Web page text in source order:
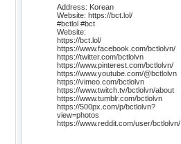
Address: Korean
Website: https://bct.lol/
#bctlol #bct
Website:
https://bct.lol/
https://www.facebook.com/bctlolvn/
https://twitter.com/bctlolvn
https://www.pinterest.com/bctlolvn/
https://www.youtube.com/@bctlolvn
https://vimeo.com/bctlolvn
https://www.twitch.tv/bctlolvn/about
https://www.tumblr.com/bctlolvn
https://500px.com/p/bctlolvn?
view=photos
https://www.reddit.com/user/bctlolvn/